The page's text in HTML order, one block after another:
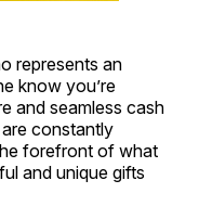
represents an
know you’re
and seamless cash
are constantly
forefront of what
and unique gifts